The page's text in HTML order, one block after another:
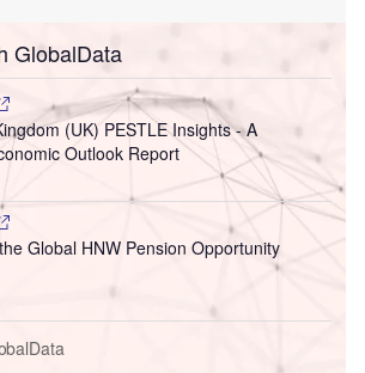
GlobalData
(UK) PESTLE Insights - A
Outlook Report
Global HNW Pension Opportunity